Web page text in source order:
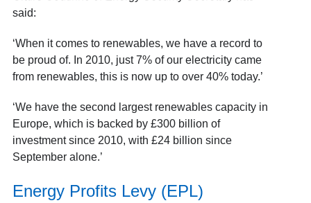
said:
‘When it comes to renewables, we have a record to
be proud of. In 2010, just 7% of our electricity came
from renewables, this is now up to over 40% today.’
‘We have the second largest renewables capacity in
Europe, which is backed by £300 billion of
investment since 2010, with £24 billion since
September alone.’
Energy Profits Levy (EPL)